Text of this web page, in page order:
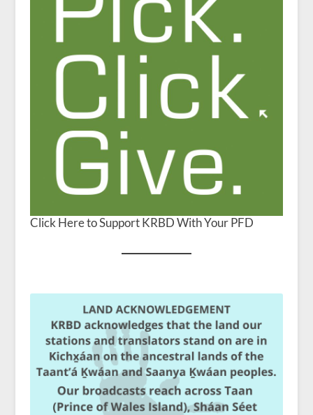
Click Here to Support KRBD With Your PFD